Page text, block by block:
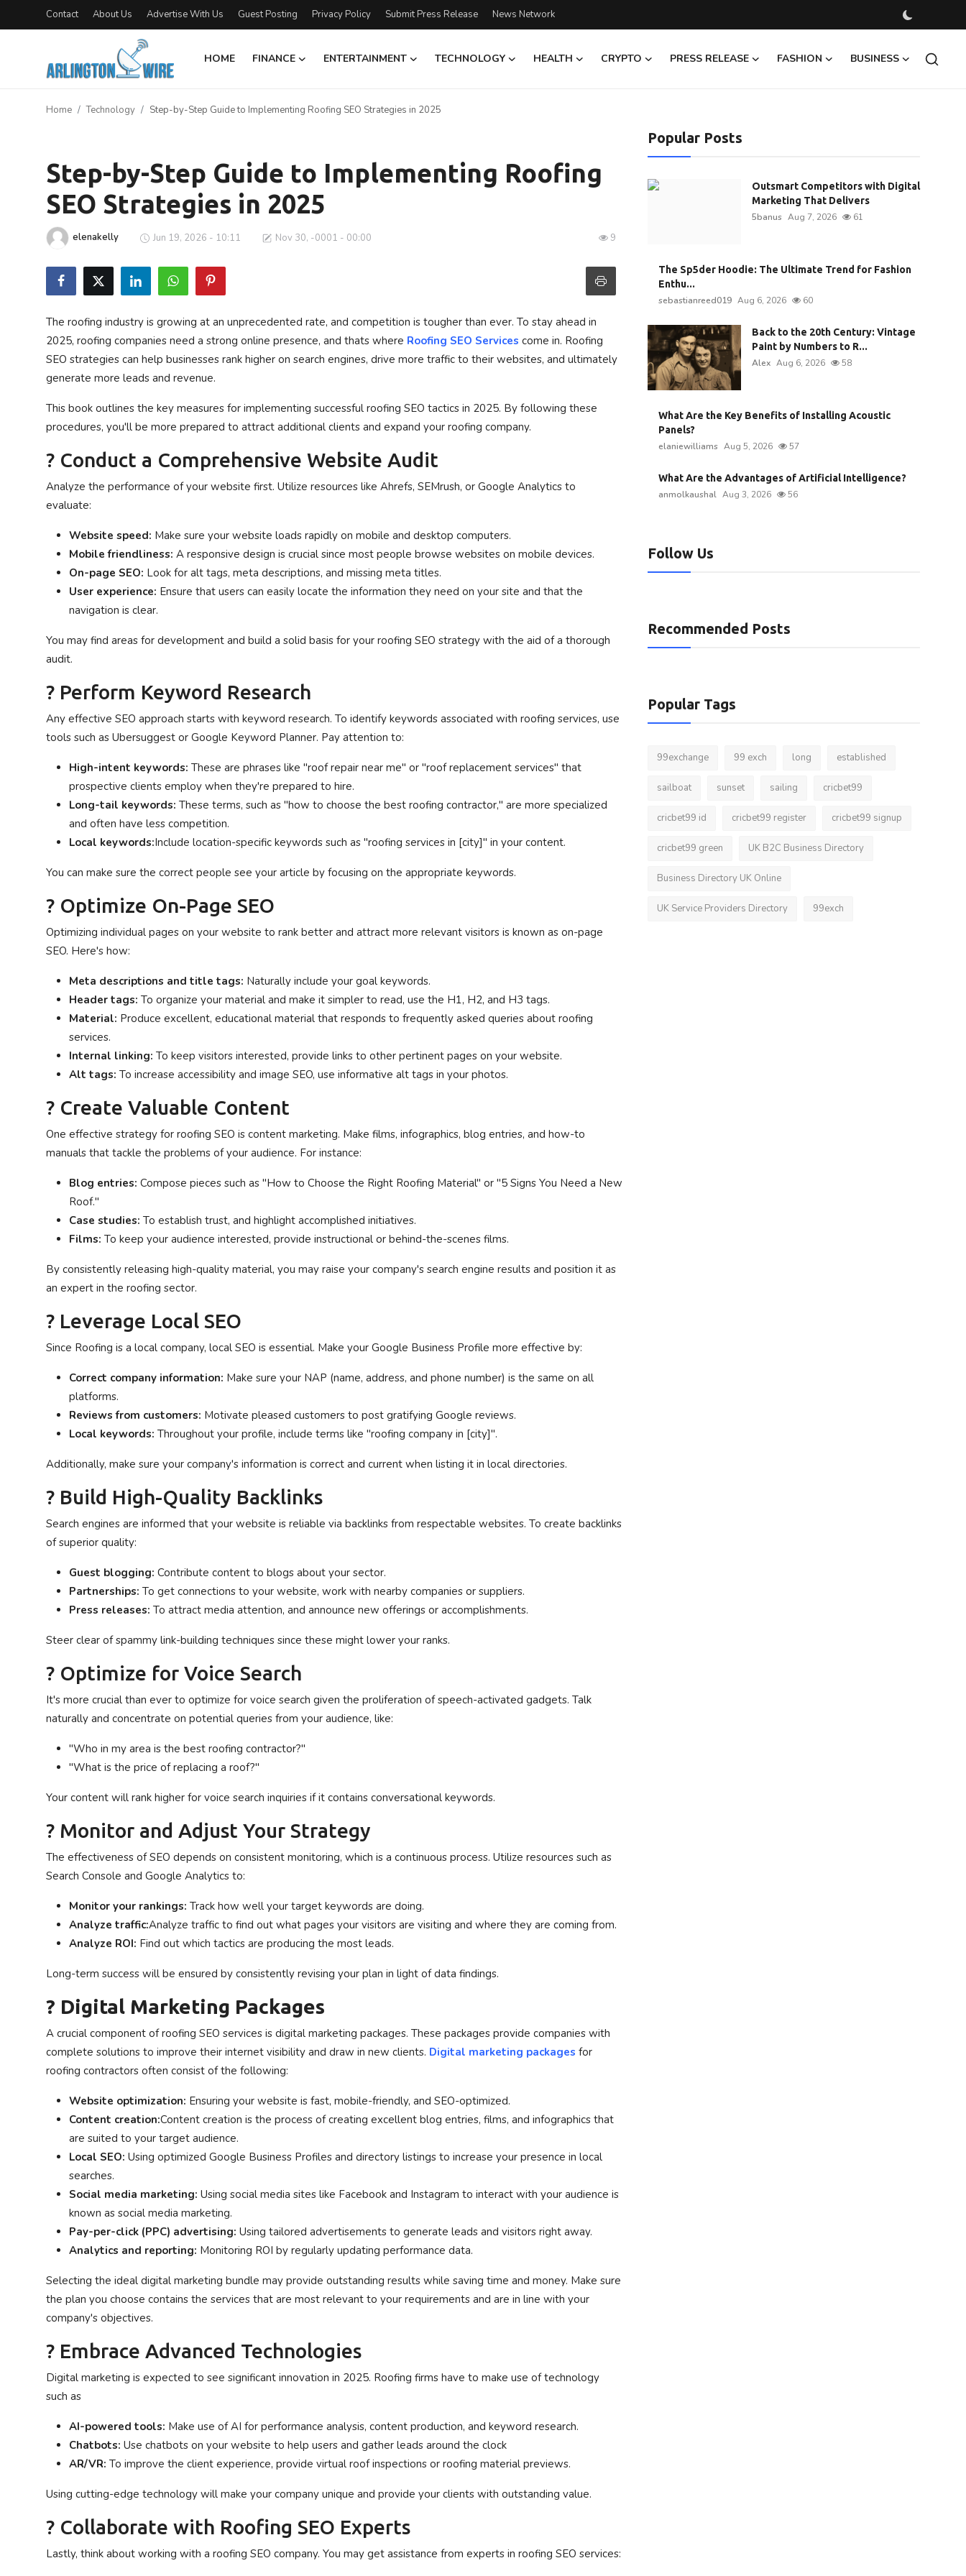
Contact About Us Advertise With Us Guest Posting Privacy Policy Submit Press Release News Network
HOME FINANCE ENTERTAINMENT TECHNOLOGY HEALTH CRYPTO PRESS RELEASE FASHION BUSINESS
Finance
About Us
Advertise With Us
Entertainment
Privacy Policy
Submit Press Release
Technology
Press Release
Home Technology Step-by-Step Guide to Implementing Roofing SEO Strategies in 2025
Step-by-Step Guide to Implementing Roofing
SEO Strategies in 2025
elenakelly Jun 19, 2026 - 10:11 Nov 30, -0001 - 00:00 9
The roofing industry is growing at an unprecedented rate, and competition is tougher than ever. To stay ahead in
2025, roofing companies need a strong online presence, and thats where Roofing SEO Services come in. Roofing
SEO strategies can help businesses rank higher on search engines, drive more traffic to their websites, and ultimately
generate more leads and revenue.
This book outlines the key measures for implementing successful roofing SEO tactics in 2025. By following these
procedures, you'll be more prepared to attract additional clients and expand your roofing company.
? Conduct a Comprehensive Website Audit
Analyze the performance of your website first. Utilize resources like Ahrefs, SEMrush, or Google Analytics to
evaluate:
Website speed: Make sure your website loads rapidly on mobile and desktop computers.
Mobile friendliness: A responsive design is crucial since most people browse websites on mobile devices.
On-page SEO: Look for alt tags, meta descriptions, and missing meta titles.
User experience: Ensure that users can easily locate the information they need on your site and that the
navigation is clear.
You may find areas for development and build a solid basis for your roofing SEO strategy with the aid of a thorough
audit.
? Perform Keyword Research
Any effective SEO approach starts with keyword research. To identify keywords associated with roofing services, use
tools such as Ubersuggest or Google Keyword Planner. Pay attention to:
High-intent keywords: These are phrases like "roof repair near me" or "roof replacement services" that
prospective clients employ when they're prepared to hire.
Long-tail keywords: These terms, such as "how to choose the best roofing contractor," are more specialized
and often have less competition.
Local keywords:Include location-specific keywords such as "roofing services in [city]" in your content.
You can make sure the correct people see your article by focusing on the appropriate keywords.
? Optimize On-Page SEO
Optimizing individual pages on your website to rank better and attract more relevant visitors is known as on-page
SEO. Here's how:
Meta descriptions and title tags: Naturally include your goal keywords.
Header tags: To organize your material and make it simpler to read, use the H1, H2, and H3 tags.
Material: Produce excellent, educational material that responds to frequently asked queries about roofing
services.
Internal linking: To keep visitors interested, provide links to other pertinent pages on your website.
Alt tags: To increase accessibility and image SEO, use informative alt tags in your photos.
? Create Valuable Content
One effective strategy for roofing SEO is content marketing. Make films, infographics, blog entries, and how-to
manuals that tackle the problems of your audience. For instance:
Blog entries: Compose pieces such as "How to Choose the Right Roofing Material" or "5 Signs You Need a New
Roof."
Case studies: To establish trust, and highlight accomplished initiatives.
Films: To keep your audience interested, provide instructional or behind-the-scenes films.
By consistently releasing high-quality material, you may raise your company's search engine results and position it as
an expert in the roofing sector.
? Leverage Local SEO
Since Roofing is a local company, local SEO is essential. Make your Google Business Profile more effective by:
Correct company information: Make sure your NAP (name, address, and phone number) is the same on all
platforms.
Reviews from customers: Motivate pleased customers to post gratifying Google reviews.
Local keywords: Throughout your profile, include terms like "roofing company in [city]".
Additionally, make sure your company's information is correct and current when listing it in local directories.
? Build High-Quality Backlinks
Search engines are informed that your website is reliable via backlinks from respectable websites. To create backlinks
of superior quality:
Guest blogging: Contribute content to blogs about your sector.
Partnerships: To get connections to your website, work with nearby companies or suppliers.
Press releases: To attract media attention, and announce new offerings or accomplishments.
Steer clear of spammy link-building techniques since these might lower your ranks.
? Optimize for Voice Search
It's more crucial than ever to optimize for voice search given the proliferation of speech-activated gadgets. Talk
naturally and concentrate on potential queries from your audience, like:
"Who in my area is the best roofing contractor?"
"What is the price of replacing a roof?"
Your content will rank higher for voice search inquiries if it contains conversational keywords.
? Monitor and Adjust Your Strategy
The effectiveness of SEO depends on consistent monitoring, which is a continuous process. Utilize resources such as
Search Console and Google Analytics to:
Monitor your rankings: Track how well your target keywords are doing.
Analyze traffic:Analyze traffic to find out what pages your visitors are visiting and where they are coming from.
Analyze ROI: Find out which tactics are producing the most leads.
Long-term success will be ensured by consistently revising your plan in light of data findings.
? Digital Marketing Packages
A crucial component of roofing SEO services is digital marketing packages. These packages provide companies with
complete solutions to improve their internet visibility and draw in new clients. Digital marketing packages for
roofing contractors often consist of the following:
Website optimization: Ensuring your website is fast, mobile-friendly, and SEO-optimized.
Content creation:Content creation is the process of creating excellent blog entries, films, and infographics that
are suited to your target audience.
Local SEO: Using optimized Google Business Profiles and directory listings to increase your presence in local
searches.
Social media marketing: Using social media sites like Facebook and Instagram to interact with your audience is
known as social media marketing.
Pay-per-click (PPC) advertising: Using tailored advertisements to generate leads and visitors right away.
Analytics and reporting: Monitoring ROI by regularly updating performance data.
Selecting the ideal digital marketing bundle may provide outstanding results while saving time and money. Make sure
the plan you choose contains the services that are most relevant to your requirements and are in line with your
company's objectives.
? Embrace Advanced Technologies
Digital marketing is expected to see significant innovation in 2025. Roofing firms have to make use of technology
such as
AI-powered tools: Make use of AI for performance analysis, content production, and keyword research.
Chatbots: Use chatbots on your website to help users and gather leads around the clock
AR/VR: To improve the client experience, provide virtual roof inspections or roofing material previews.
Using cutting-edge technology will make your company unique and provide your clients with outstanding value.
? Collaborate with Roofing SEO Experts
Lastly, think about working with a roofing SEO company. You may get assistance from experts in roofing SEO services:
Popular Posts
Outsmart Competitors with Digital
Marketing That Delivers
5banus Aug 7, 2026 61
The Sp5der Hoodie: The Ultimate Trend for Fashion
Enthu...
sebastianreed019 Aug 6, 2026 60
Back to the 20th Century: Vintage
Paint by Numbers to R...
Alex Aug 6, 2026 58
What Are the Key Benefits of Installing Acoustic
Panels?
elaniewilliams Aug 5, 2026 57
What Are the Advantages of Artificial Intelligence?
anmolkaushal Aug 3, 2026 56
Follow Us
Recommended Posts
Popular Tags
99exchange 99 exch long established
sailboat sunset sailing cricbet99
cricbet99 id cricbet99 register cricbet99 signup
cricbet99 green UK B2C Business Directory
Business Directory UK Online
UK Service Providers Directory 99exch